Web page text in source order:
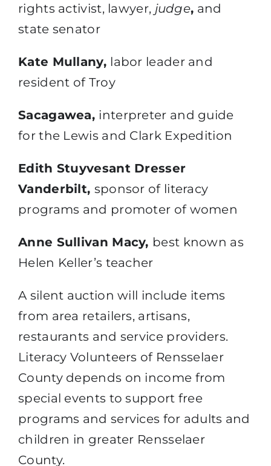
rights activist, lawyer, judge, and
state senator
Kate Mullany, labor leader and
resident of Troy
Sacagawea, interpreter and guide
for the Lewis and Clark Expedition
Edith Stuyvesant Dresser
Vanderbilt, sponsor of literacy
programs and promoter of women
Anne Sullivan Macy, best known as
Helen Keller’s teacher
A silent auction will include items
from area retailers, artisans,
restaurants and service providers.
Literacy Volunteers of Rensselaer
County depends on income from
special events to support free
programs and services for adults and
children in greater Rensselaer
County.